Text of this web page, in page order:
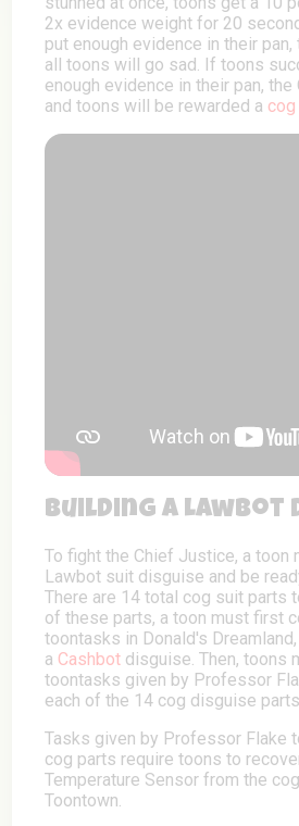
2x evidence weight for 20
put enough evidence in their
all toons will go sad. If toons
enough evidence in their pan,
and toons will be rewarded a
Building a Lawbot
To fight the Chief Justice, a toon
Lawbot suit disguise and be
There are 14 total cog suit parts
of these parts, a toon must first
toontasks in Donald's
a Cashbot disguise. Then, toons
toontasks given by Professor
each of the 14 cog disguise parts.
Tasks given by Professor Flake
cog parts require toons to
Temperature Sensor from the
Toontown.